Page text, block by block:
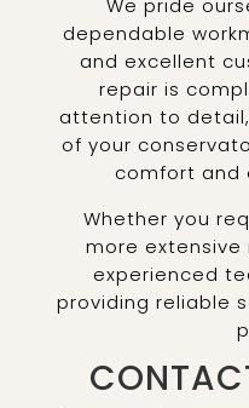
We pride
dependable
and excellent
repair is
attention to
of your
comfort and
Whether you
more extensive
experienced
providing reliable